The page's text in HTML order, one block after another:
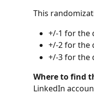
This
+/-1 for the
+/-2 for the
+/-3 for the
Where to find
LinkedIn